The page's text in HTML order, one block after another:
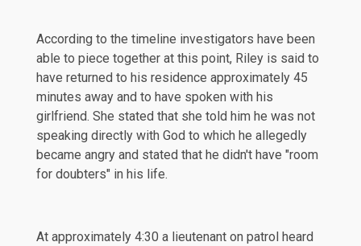
According to the timeline investigators have been
able to piece together at this point, Riley is said to
have returned to his residence approximately 45
minutes away and to have spoken with his
girlfriend. She stated that she told him he was not
speaking directly with God to which he allegedly
became angry and stated that he didn't have "room
for doubters" in his life.
At approximately 4:30 a lieutenant on patrol heard